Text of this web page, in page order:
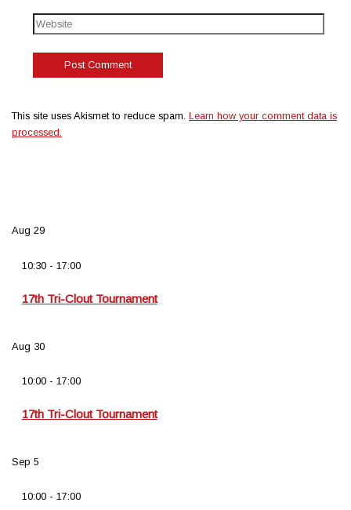
This site uses Akismet to reduce spam. Learn how your comment data is
processed.
Aug 29
10:30- 17:00
17th Tri-Clout Tournament
Aug 30
10:00- 17:00
17th Tri-Clout Tournament
Sep 5
10:00- 17:00